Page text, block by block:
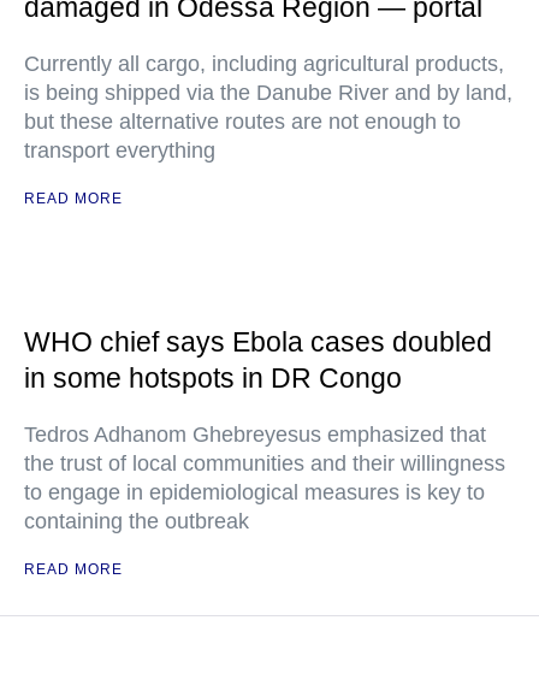
damaged in Odessa Region — portal
Currently all cargo, including agricultural products,
is being shipped via the Danube River and by land,
but these alternative routes are not enough to
transport everything
READ MORE
WHO chief says Ebola cases doubled
in some hotspots in DR Congo
Tedros Adhanom Ghebreyesus emphasized that
the trust of local communities and their willingness
to engage in epidemiological measures is key to
containing the outbreak
READ MORE